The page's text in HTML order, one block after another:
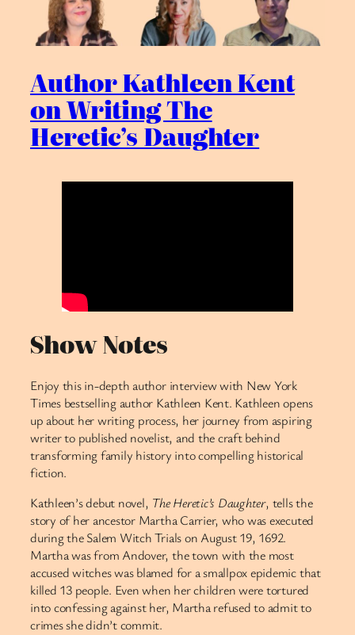
Author Kathleen Kent
on Writing The
Heretic’s Daughter
Show Notes
Enjoy this in-depth author interview with New York
Times bestselling author Kathleen Kent. Kathleen opens
up about her writing process, her journey from aspiring
writer to published novelist, and the craft behind
transforming family history into compelling historical
fiction.
Kathleen’s debut novel, The Heretic’s Daughter, tells the
story of her ancestor Martha Carrier, who was executed
during the Salem Witch Trials on August 19, 1692.
Martha was from Andover, the town with the most
accused witches was blamed for a smallpox epidemic that
killed 13 people. Even when her children were tortured
into confessing against her, Martha refused to admit to
crimes she didn’t commit.